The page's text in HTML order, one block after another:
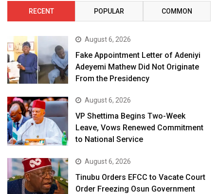
RECENT POPULAR COMMON
August 6, 2026
Fake Appointment Letter of Adeniyi
Adeyemi Mathew Did Not Originate
From the Presidency
August 6, 2026
VP Shettima Begins Two-Week
Leave, Vows Renewed Commitment
to National Service
August 6, 2026
Tinubu Orders EFCC to Vacate Court
Order Freezing Osun Government